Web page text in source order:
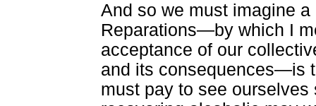
And so we must imagine a
Reparations—by which I
acceptance of our
and its consequences—is
must pay to see ourselves